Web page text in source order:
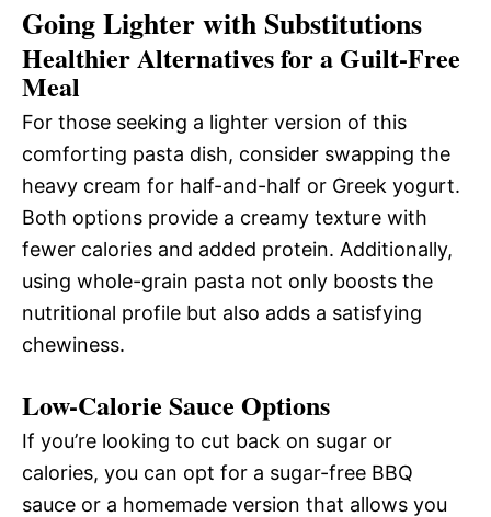
Going Lighter with Substitutions
Healthier Alternatives for a Guilt-Free
Meal
For those seeking a lighter version of this
comforting pasta dish, consider swapping the
heavy cream for half-and-half or Greek yogurt.
Both options provide a creamy texture with
fewer calories and added protein. Additionally,
using whole-grain pasta not only boosts the
nutritional profile but also adds a satisfying
chewiness.
Low-Calorie Sauce Options
If you’re looking to cut back on sugar or
calories, you can opt for a sugar-free BBQ
sauce or a homemade version that allows you